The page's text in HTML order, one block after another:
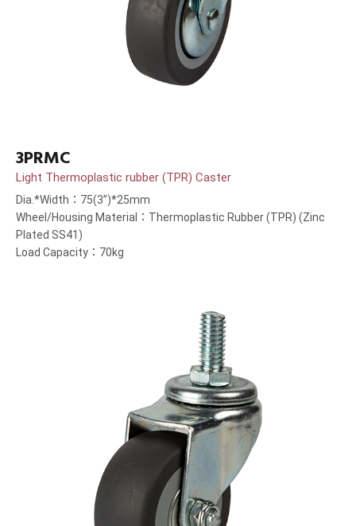
3PRMC
Light Thermoplastic rubber (TPR) Caster
Dia.*Width：75(3”)*25mm
Wheel/Housing Material：Thermoplastic Rubber (TPR) (Zinc
Plated SS41)
Load Capacity：70kg